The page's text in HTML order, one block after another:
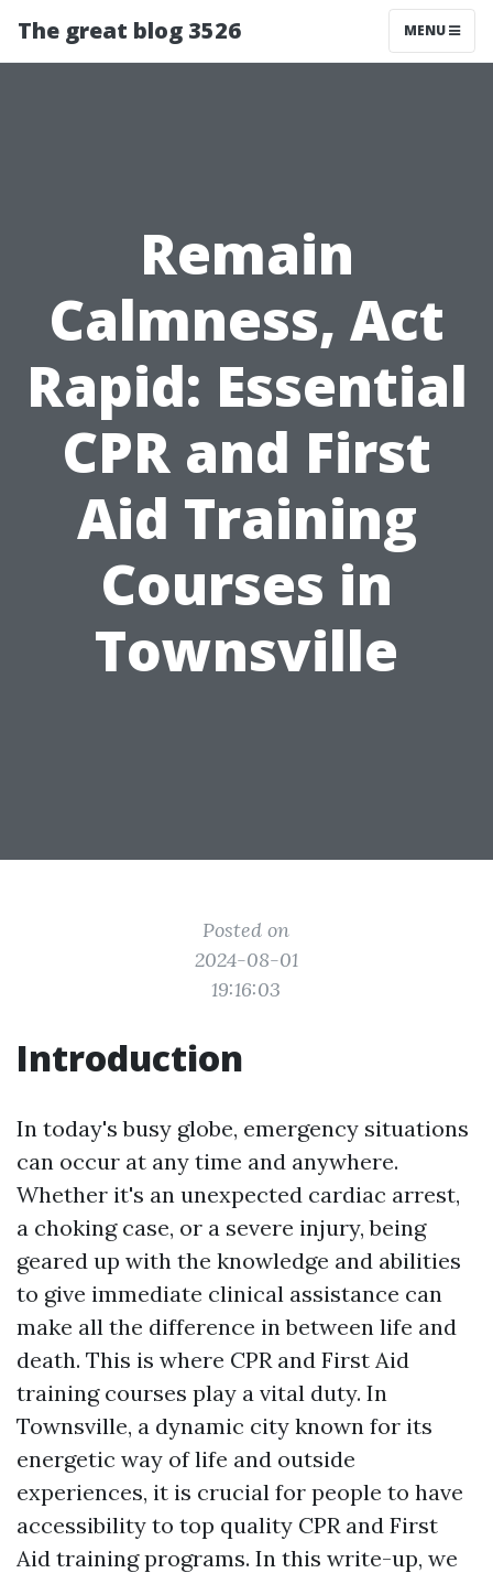
The great blog 3526 MENU
Remain
Calmness, Act
Rapid: Essential
CPR and First
Aid Training
Courses in
Townsville
Posted on
2024-08-01
19:16:03
Introduction
In today's busy globe, emergency situations
can occur at any time and anywhere.
Whether it's an unexpected cardiac arrest,
a choking case, or a severe injury, being
geared up with the knowledge and abilities
to give immediate clinical assistance can
make all the difference in between life and
death. This is where CPR and First Aid
training courses play a vital duty. In
Townsville, a dynamic city known for its
energetic way of life and outside
experiences, it is crucial for people to have
accessibility to top quality CPR and First
Aid training programs. In this write-up, we